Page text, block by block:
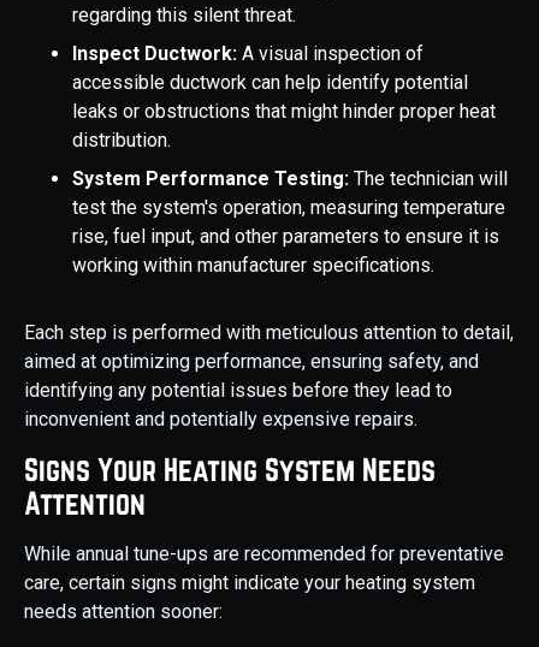
regarding this silent threat.
Inspect Ductwork: A visual inspection of
accessible ductwork can help identify potential
leaks or obstructions that might hinder proper heat
distribution.
System Performance Testing: The technician will
test the system's operation, measuring temperature
rise, fuel input, and other parameters to ensure it is
working within manufacturer specifications.
Each step is performed with meticulous attention to detail,
aimed at optimizing performance, ensuring safety, and
identifying any potential issues before they lead to
inconvenient and potentially expensive repairs.
Signs Your Heating System Needs
Attention
While annual tune-ups are recommended for preventative
care, certain signs might indicate your heating system
needs attention sooner: